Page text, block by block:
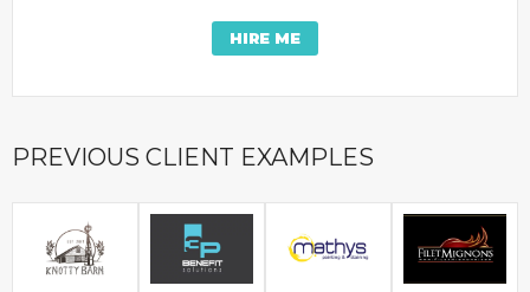
HIRE ME
PREVIOUS CLIENT EXAMPLES